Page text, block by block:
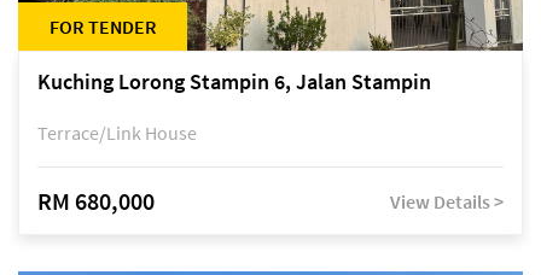
FOR TENDER
Kuching Lorong Stampin 6, Jalan Stampin
Terrace/Link House
RM 680,000 View Details >